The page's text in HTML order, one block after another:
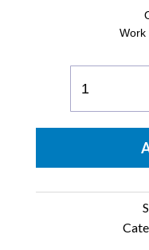
Work
quantity